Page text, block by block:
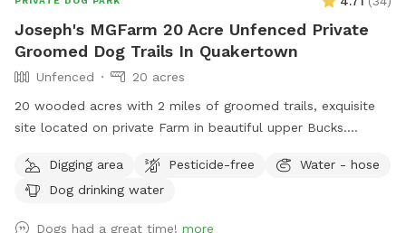
Joseph's MGFarm 20 Acre Unfenced Private
Groomed Dog Trails In Quakertown
Unfenced
20 acres
20 wooded acres with 2 miles of groomed trails, exquisite
site located on private Farm in beautiful upper Bucks.
Digging area
Pesticide-free
Water - hose
Dog drinking water
Dogs had a great time! more